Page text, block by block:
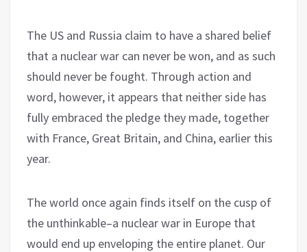
The US and Russia claim to have a shared belief
that a nuclear war can never be won, and as such
should never be fought. Through action and
word, however, it appears that neither side has
fully embraced the pledge they made, together
with France, Great Britain, and China, earlier this
year.
The world once again finds itself on the cusp of
the unthinkable–a nuclear war in Europe that
would end up enveloping the entire planet. Our